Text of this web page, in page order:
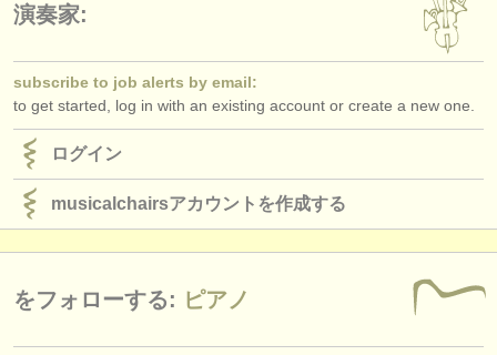
演奏家:
subscribe to job alerts by email:
to get started, log in with an existing account or create a new one.
ログイン
musicalchairsアカウントを作成する
をフォローする: ピアノ